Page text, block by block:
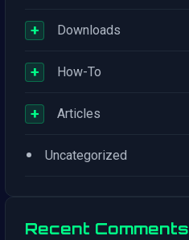
+ Downloads
+ How-To
+ Articles
• Uncategorized
Recent Comments